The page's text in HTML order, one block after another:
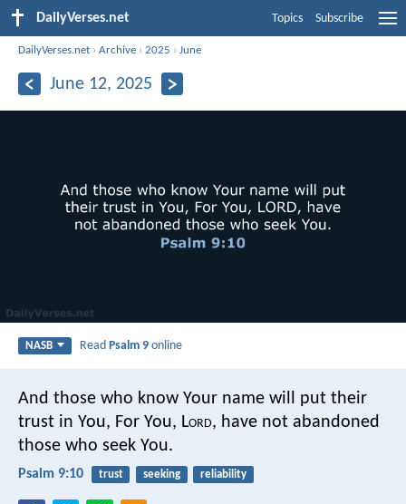
DailyVerses.net Topics Subscribe
DailyVerses.net ›Archive ›2025 ›June
June 12, 2025
NASB ReadPsalm 9 online
And those who know Your name will put their
trust in You, For You, Lord, have not abandoned
those who seek You.
Psalm 9:10 trust seeking reliability